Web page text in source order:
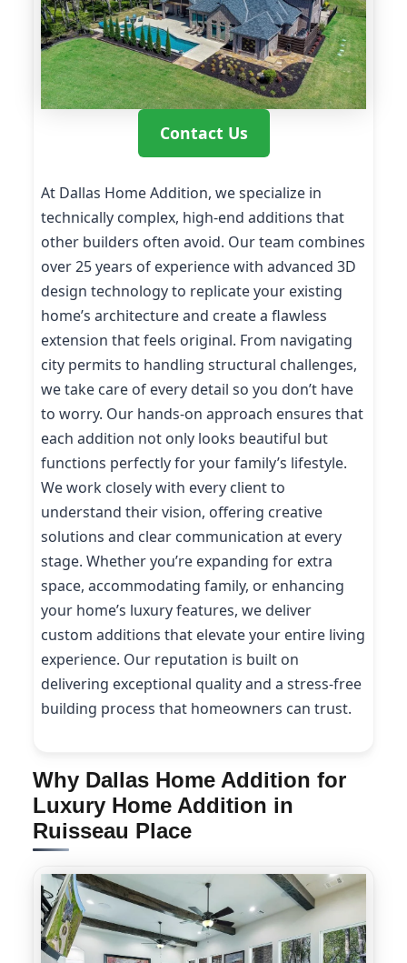
Contact Us
At Dallas Home Addition, we specialize in
technically complex, high-end additions that
other builders often avoid. Our team combines
over 25 years of experience with advanced 3D
design technology to replicate your existing
home’s architecture and create a flawless
extension that feels original. From navigating
city permits to handling structural challenges,
we take care of every detail so you don’t have
to worry. Our hands-on approach ensures that
each addition not only looks beautiful but
functions perfectly for your family’s lifestyle.
We work closely with every client to
understand their vision, offering creative
solutions and clear communication at every
stage. Whether you’re expanding for extra
space, accommodating family, or enhancing
your home’s luxury features, we deliver
custom additions that elevate your entire living
experience. Our reputation is built on
delivering exceptional quality and a stress-free
building process that homeowners can trust.
Why Dallas Home Addition for
Luxury Home Addition in
Ruisseau Place